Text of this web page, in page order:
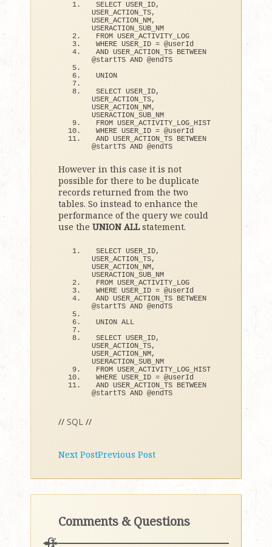
SELECT USER_ID,
USER_ACTION_TS,
USER_ACTION_NM,
USERACTION_SUB_NM
FROM USER_ACTIVITY_LOG
WHERE USER_ID = @userId
AND USER_ACTION_TS BETWEEN
@startTS AND @endTS
UNION
SELECT USER_ID,
USER_ACTION_TS,
USER_ACTION_NM,
USERACTION_SUB_NM
FROM USER_ACTIVITY_LOG_HIST
WHERE USER_ID = @userId
AND USER_ACTION_TS BETWEEN
@startTS AND @endTS
However in this case it is not
possible for there to be duplicate
records returned from the two
tables. So instead to enhance the
performance of the query we could
use the UNION ALLstatement.
SELECT USER_ID,
USER_ACTION_TS,
USER_ACTION_NM,
USERACTION_SUB_NM
FROM USER_ACTIVITY_LOG
WHERE USER_ID = @userId
AND USER_ACTION_TS BETWEEN
@startTS AND @endTS
UNION ALL
SELECT USER_ID,
USER_ACTION_TS,
USER_ACTION_NM,
USERACTION_SUB_NM
FROM USER_ACTIVITY_LOG_HIST
WHERE USER_ID = @userId
AND USER_ACTION_TS BETWEEN
@startTS AND @endTS
// SQL //
Next PostPrevious Post
Comments & Questions